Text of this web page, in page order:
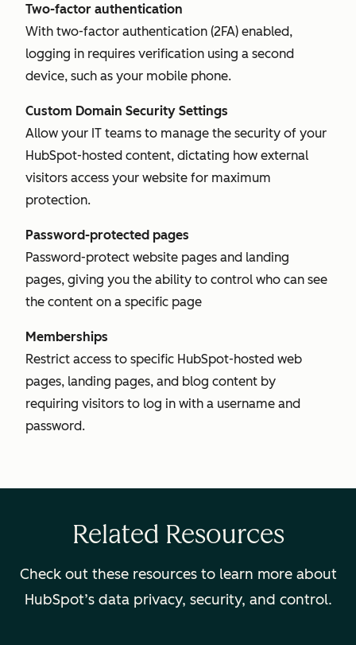
Two-factor authentication
With two-factor authentication (2FA) enabled,
logging in requires verification using a second
device, such as your mobile phone.
Custom Domain Security Settings
Allow your IT teams to manage the security of your
HubSpot-hosted content, dictating how external
visitors access your website for maximum
protection.
Password-protected pages
Password-protect website pages and landing
pages, giving you the ability to control who can see
the content on a specific page
Memberships
Restrict access to specific HubSpot-hosted web
pages, landing pages, and blog content by
requiring visitors to log in with a username and
password.
Related Resources
Check out these resources to learn more about
HubSpot’s data privacy, security, and control.